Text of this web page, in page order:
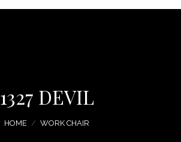
1327 DEVIL
HOME / WORK CHAIR